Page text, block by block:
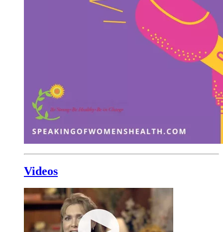
Videos